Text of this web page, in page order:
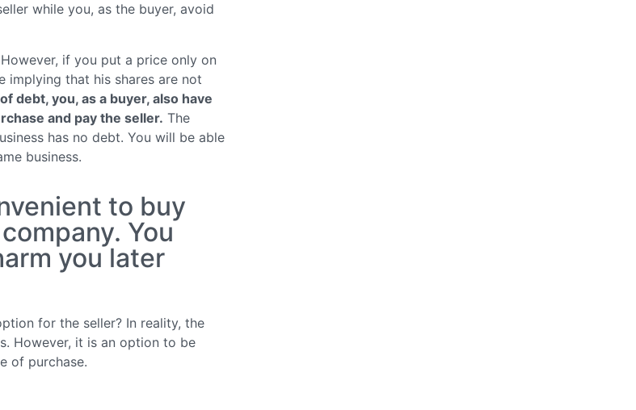
while you, as the buyer, avoid
if you put a price only on
implying that his shares are not
debt, you, as a buyer, also have
and pay the seller. The
has no debt. You will be able
business.
to buy
You
you later
for the seller? In reality, the
However, it is an option to be
of purchase.